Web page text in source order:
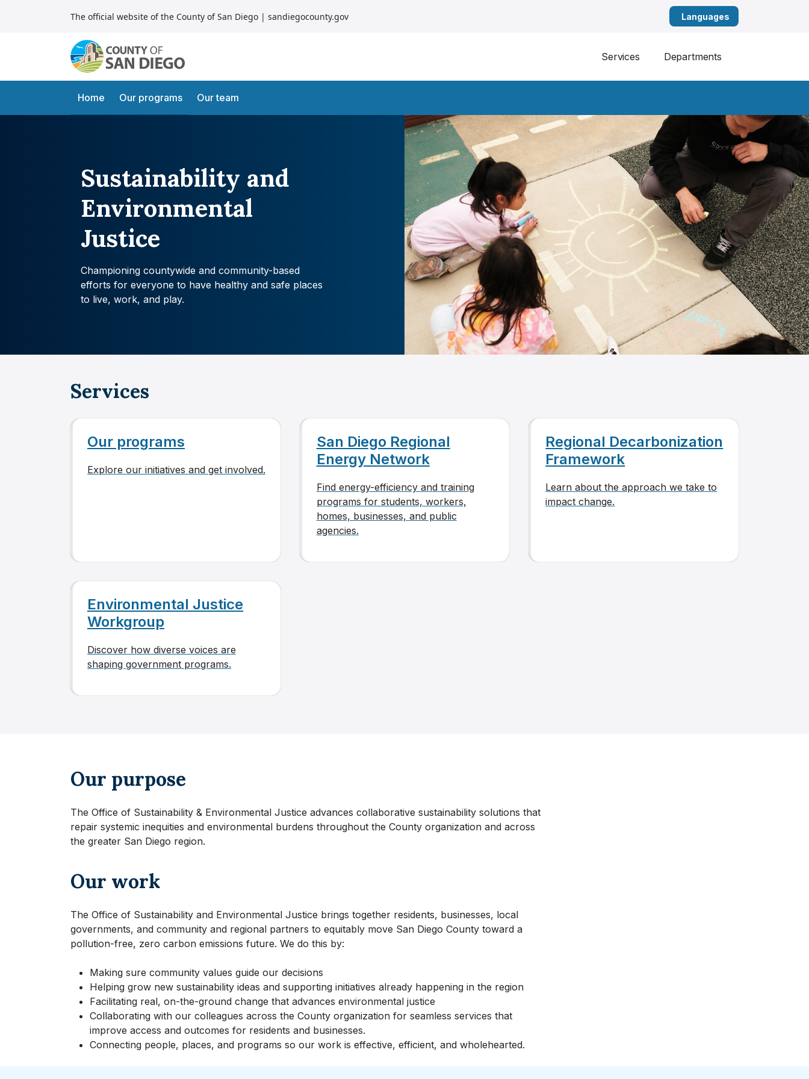
The official website of the County of San Diego | sandiegocounty.gov
Main Navigation Services Departments
Home Our programs Our team
Sustainability and
Environmental
Justice
Championing countywide and community-based
efforts for everyone to have healthy and safe places
to live, work, and play.
Services
Our programs
Explore our initiatives and get involved.
San Diego Regional
Energy Network
Find energy-efficiency and training
programs for students, workers,
homes, businesses, and public
agencies.
Regional Decarbonization
Framework
Learn about the approach we take to
impact change.
Environmental Justice
Workgroup
Discover how diverse voices are
shaping government programs.
Our purpose
The Office of Sustainability & Environmental Justice advances collaborative sustainability solutions that
repair systemic inequities and environmental burdens throughout the County organization and across
the greater San Diego region.
Our work
The Office of Sustainability and Environmental Justice brings together residents, businesses, local
governments, and community and regional partners to equitably move San Diego County toward a
pollution-free, zero carbon emissions future. We do this by:
Making sure community values guide our decisions
Helping grow new sustainability ideas and supporting initiatives already happening in the region
Facilitating real, on-the-ground change that advances environmental justice
Collaborating with our colleagues across the County organization for seamless services that
improve access and outcomes for residents and businesses.
Connecting people, places, and programs so our work is effective, efficient, and wholehearted.